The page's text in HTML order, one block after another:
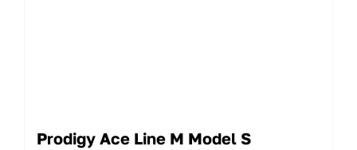
Prodigy Ace Line M Model S